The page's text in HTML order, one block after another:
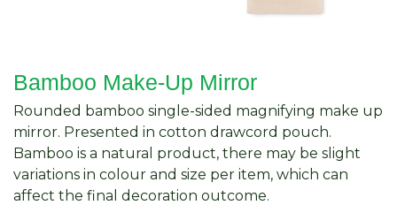
Bamboo Make-Up Mirror
Rounded bamboo single-sided magnifying make up
mirror. Presented in cotton drawcord pouch.
Bamboo is a natural product, there may be slight
variations in colour and size per item, which can
affect the final decoration outcome.